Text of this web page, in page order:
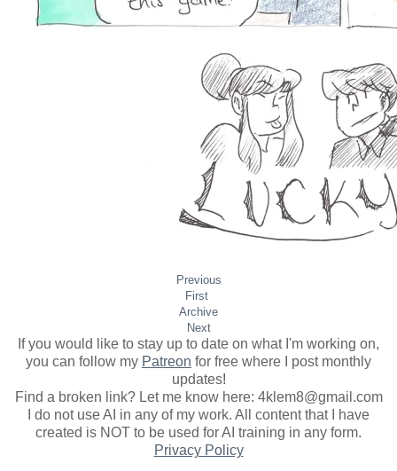
Previous
First
Archive
Next
If you would like to stay up to date on what I'm working on,
you can follow my Patreon for free where I post monthly
updates!
Find a broken link? Let me know here: 4klem8@gmail.com
I do not use AI in any of my work. All content that I have
created is NOT to be used for AI training in any form.
Privacy Policy